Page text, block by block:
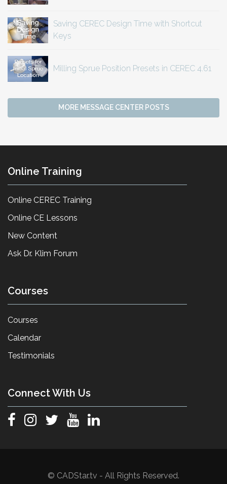
Saving CEREC Design Time with Shortcut
Keys
Milling Sprue Position Presets in CEREC 4.61
MORE MESSAGE CENTER POSTS
Online Training
Online CEREC Training
Online CE Lessons
New Content
Ask Dr. Klim Forum
Courses
Courses
Calendar
Testimonials
Connect With Us
© CADStar.tv - All Rights Reserved.